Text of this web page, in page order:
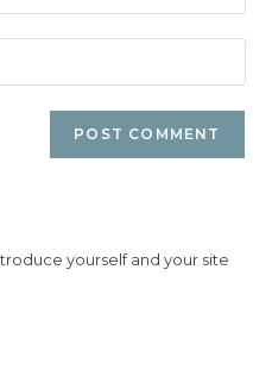
yourself and your site